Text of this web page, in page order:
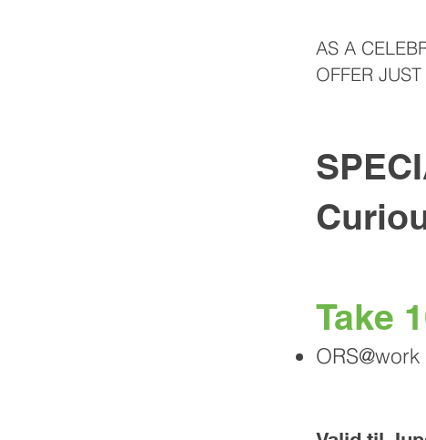
AS A
OFFER
Take